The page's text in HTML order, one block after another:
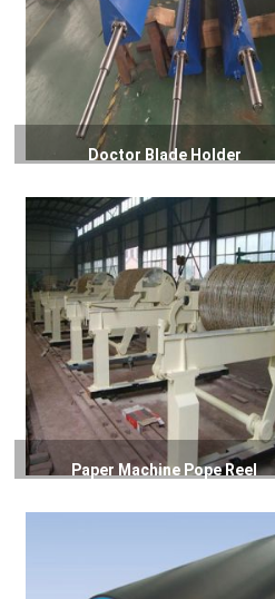
Doctor Blade Holder
Paper Machine Pope Reel